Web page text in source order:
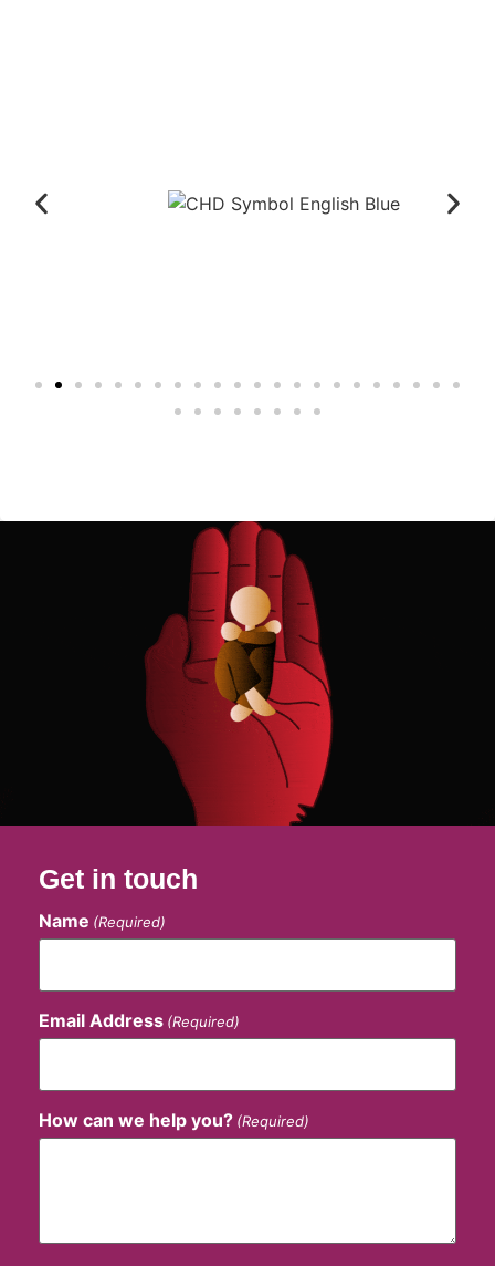
Get in touch
Name (Required)
Email Address (Required)
How can we help you? (Required)